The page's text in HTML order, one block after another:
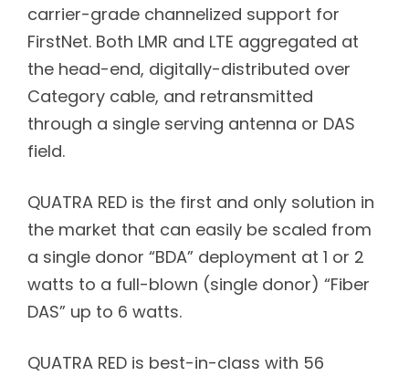
carrier-grade channelized support for
FirstNet. Both LMR and LTE aggregated at
the head-end, digitally-distributed over
Category cable, and retransmitted
through a single serving antenna or DAS
field.
QUATRA RED is the first and only solution in
the market that can easily be scaled from
a single donor “BDA” deployment at 1 or 2
watts to a full-blown (single donor) “Fiber
DAS” up to 6 watts.
QUATRA RED is best-in-class with 56